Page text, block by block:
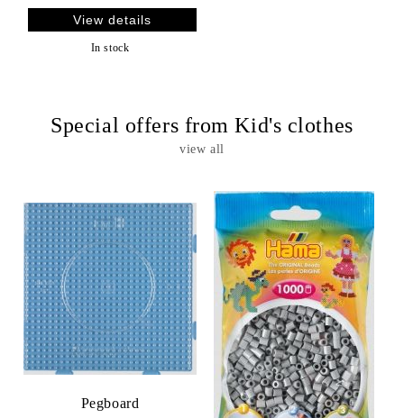
View details
In stock
Special offers from Kid's clothes
view all
Pegboard